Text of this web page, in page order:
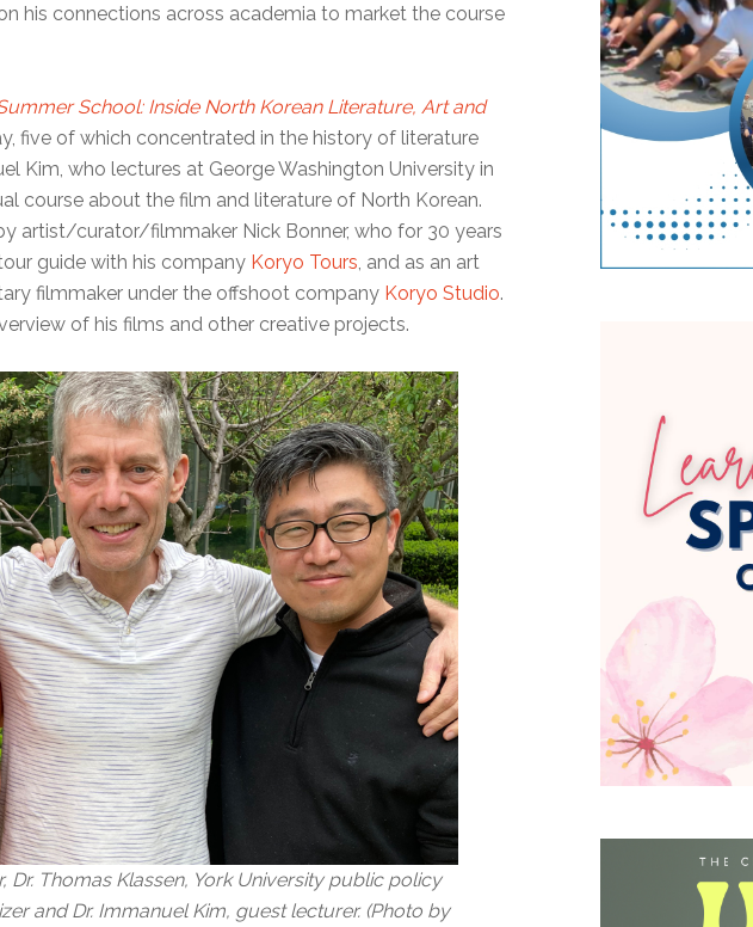
his connections across academia to market the course
School: Inside North Korean Literature, Art and
five of which concentrated in the history of literature
Kim, who lectures at George Washington University in
course about the film and literature of North Korean.
artist/curator/filmmaker Nick Bonner, who for 30 years
guide with his company Koryo Tours , and as an art
filmmaker under the offshoot company Koryo Studio.
of his films and other creative projects.
Dr. Thomas Klassen, York University public policy
and Dr. Immanuel Kim, guest lecturer. (Photo by